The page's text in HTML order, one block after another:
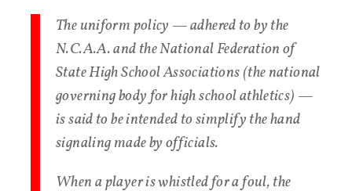
The uniform policy — adhered to by the
N.C.A.A. and the National Federation of
State High School Associations (the national
governing body for high school athletics) —
is said to be intended to simplify the hand
signaling made by officials.
When a player is whistled for a foul, the